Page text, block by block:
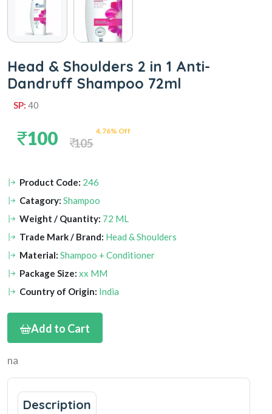
Head & Shoulders 2 in 1 Anti-
Dandruff Shampoo 72ml
SP: 40
100 4.76% Off
105
Product Code: 246
Catagory: Shampoo
Weight / Quantity: 72 ML
Trade Mark / Brand: Head & Shoulders
Material: Shampoo + Conditioner
Package Size: xx MM
Country of Origin: India
Add to Cart
na
Description